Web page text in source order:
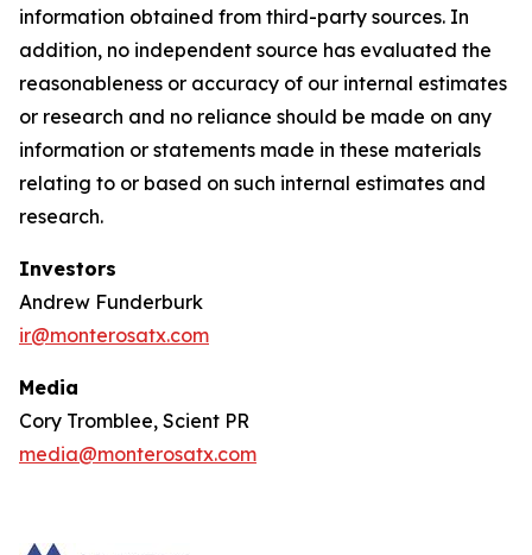
information obtained from third-party sources. In
addition, no independent source has evaluated the
reasonableness or accuracy of our internal estimates
or research and no reliance should be made on any
information or statements made in these materials
relating to or based on such internal estimates and
research.
Investors
Andrew Funderburk
ir@monterosatx.com
Media
Cory Tromblee, Scient PR
media@monterosatx.com